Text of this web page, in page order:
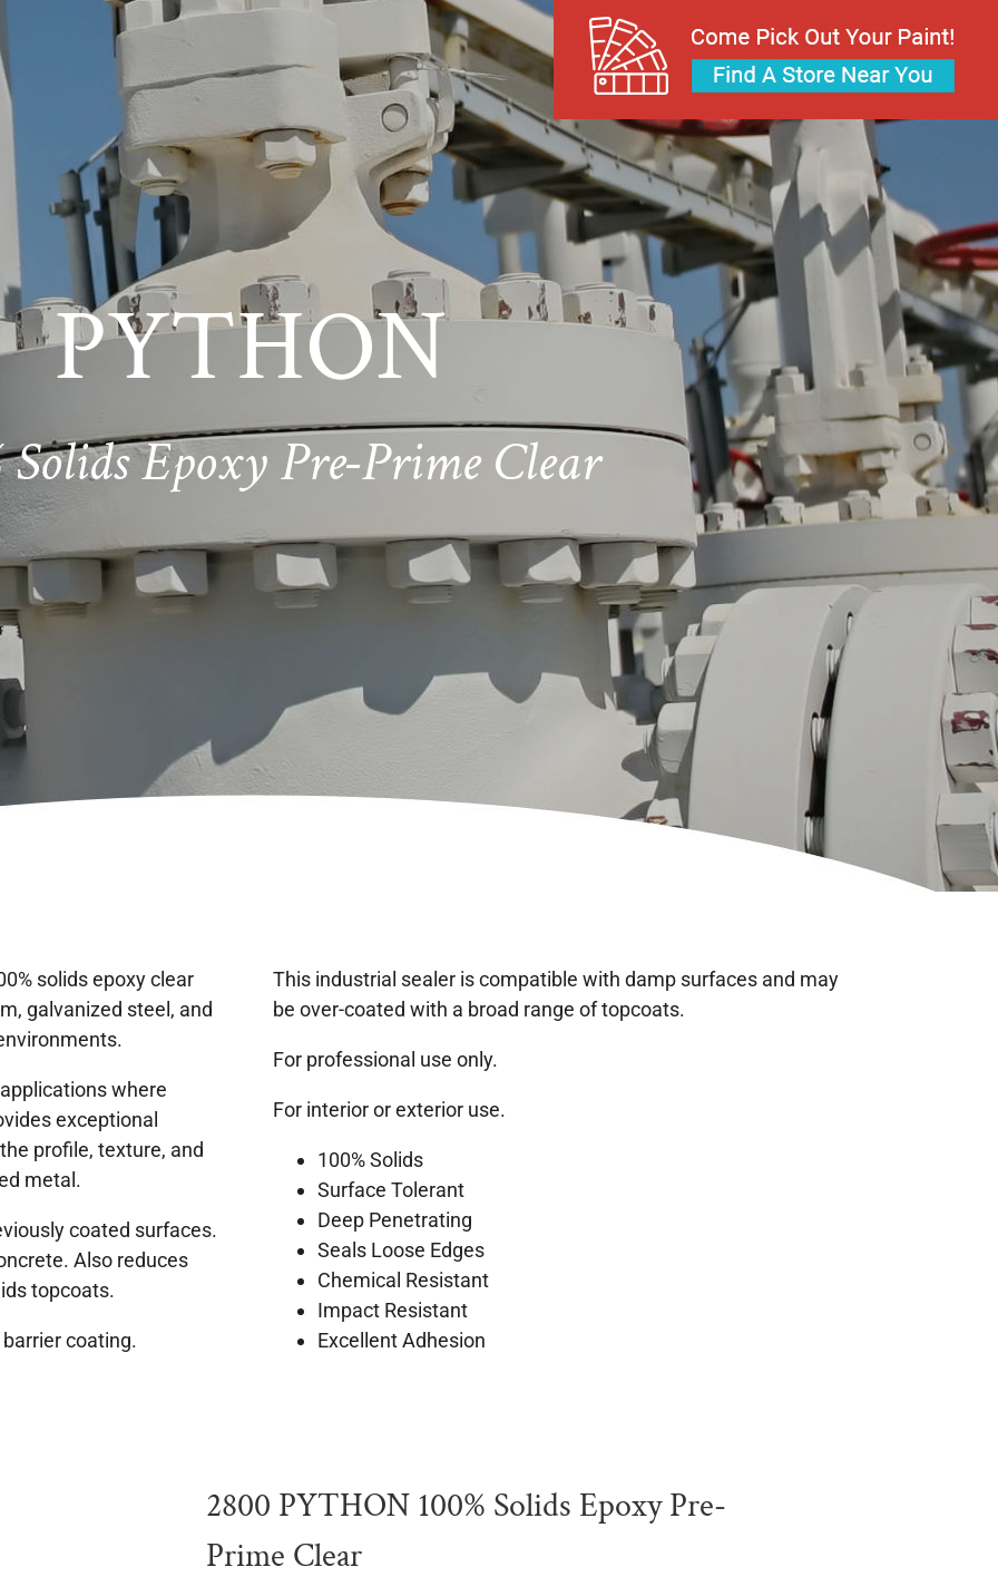
PYTHON
Solids Epoxy Pre-Prime Clear
solids epoxy clear
galvanized steel, and
where
exceptional
profile, texture, and
metal.
coated surfaces.
Also reduces
topcoats.
coating.
This industrial sealer is compatible with damp surfaces and may
be over-coated with a broad range of topcoats.
For professional use only.
For interior or exterior use.
100% Solids
Surface Tolerant
Deep Penetrating
Seals Loose Edges
Chemical Resistant
Impact Resistant
Excellent Adhesion
2800 PYTHON 100% Solids Epoxy Pre-
Prime Clear